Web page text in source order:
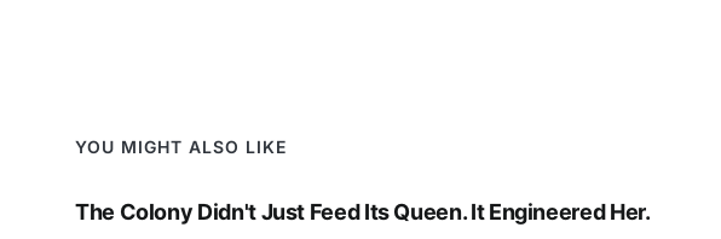
YOU MIGHT ALSO LIKE
The Colony Didn't Just Feed Its Queen. It Engineered Her.